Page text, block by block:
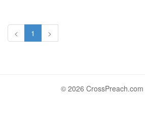
< 1 >
© 2026 CrossPreach.com